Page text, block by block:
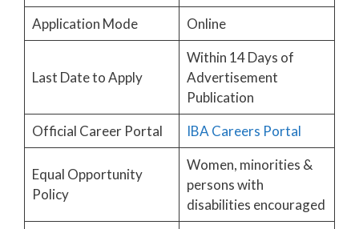
Application Mode
Online
Last Date to Apply
Within 14 Days of
Advertisement
Publication
Official Career Portal
IBA Careers Portal
Equal Opportunity
Policy
Women, minorities &
persons with
disabilities encouraged